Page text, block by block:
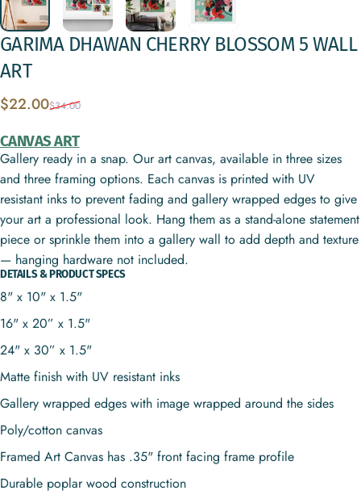
GARIMA DHAWAN CHERRY BLOSSOM 5 WALL
ART
Sale price
$22.00
Regular price
$34.00
CANVAS ART
Gallery ready in a snap. Our art canvas, available in three sizes
and three framing options. Each canvas is printed with UV
resistant inks to prevent fading and gallery wrapped edges to give
your art a professional look. Hang them as a stand-alone statement
piece or sprinkle them into a gallery wall to add depth and texture
— hanging hardware not included.
DETAILS & PRODUCT SPECS
8" x 10" x 1.5"
16" x 20” x 1.5"
24" x 30” x 1.5"
Matte finish with UV resistant inks
Gallery wrapped edges with image wrapped around the sides
Poly/cotton canvas
Framed Art Canvas has .35" front facing frame profile
Durable poplar wood construction